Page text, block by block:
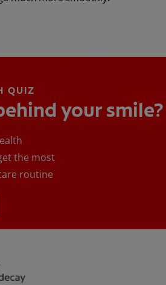
QUIZ
your smile?
the most
routine